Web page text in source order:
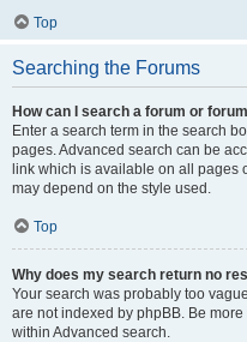
Top
Searching the Forums
How can I search a forum or
Enter a search term in the search
pages. Advanced search can be
link which is available on all pages
may depend on the style used.
Top
Why does my search return no
Your search was probably too
are not indexed by phpBB. Be
within Advanced search.